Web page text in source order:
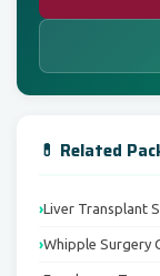
💊 Related
Liver Transplant
Whipple Surgery